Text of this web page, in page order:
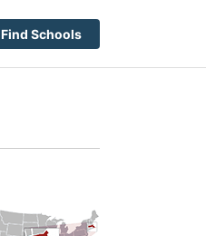
Find Schools